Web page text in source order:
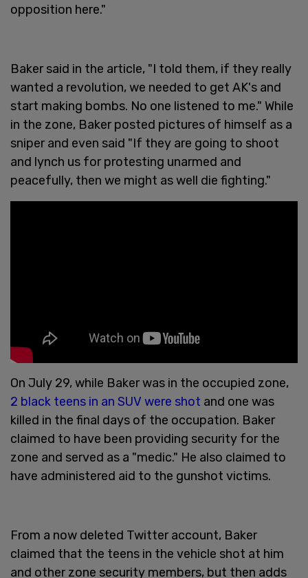
opposition here."
Baker said in the article, "I told them, if they really
wanted a revolution, we needed to get AK's and
start making bombs. No one listened to me." While
in the zone, Baker posted pictures of himself as a
sniper and even said "If they are going to shoot
and lynch us for protesting unarmed and
peacefully, then we might as well die fighting."
On July 29, while Baker was in the occupied zone,
2 black teens in an SUV were shot and one was
killed in the final days of the occupation. Baker
claimed to have been providing security for the
zone and served as a "medic." He also claimed to
have administered aid to the gunshot victims.
From a now deleted Twitter account, Baker
claimed that the teens in the vehicle shot at him
and other zone security members, but then adds